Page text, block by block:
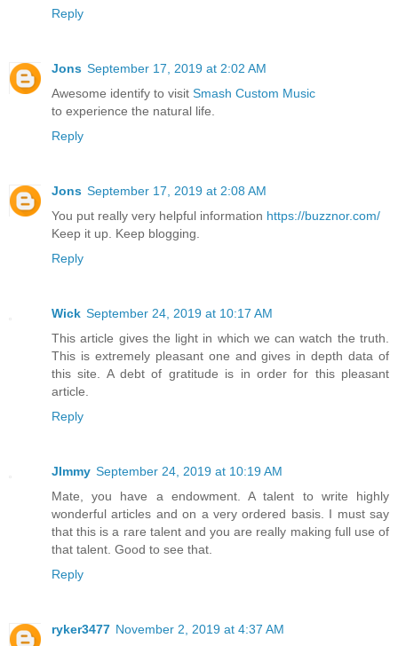
Reply
Jons September 17, 2019 at 2:02 AM
Awesome identify to visit Smash Custom Music
to experience the natural life.
Reply
Jons September 17, 2019 at 2:08 AM
You put really very helpful information https://buzznor.com/
Keep it up. Keep blogging.
Reply
Wick September 24, 2019 at 10:17 AM
This article gives the light in which we can watch the truth.
This is extremely pleasant one and gives in depth data of
this site. A debt of gratitude is in order for this pleasant
article.
Reply
JImmy September 24, 2019 at 10:19 AM
Mate, you have a endowment. A talent to write highly
wonderful articles and on a very ordered basis. I must say
that this is a rare talent and you are really making full use of
that talent. Good to see that.
Reply
ryker3477 November 2, 2019 at 4:37 AM